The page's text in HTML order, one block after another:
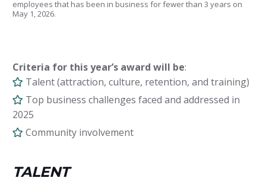
employees that has been in business for fewer than 3 years on
May 1, 2026.
Criteria for this year’s award will be:
Talent (attraction, culture, retention, and training)
Top business challenges faced and addressed in
2025
Community involvement
TALENT